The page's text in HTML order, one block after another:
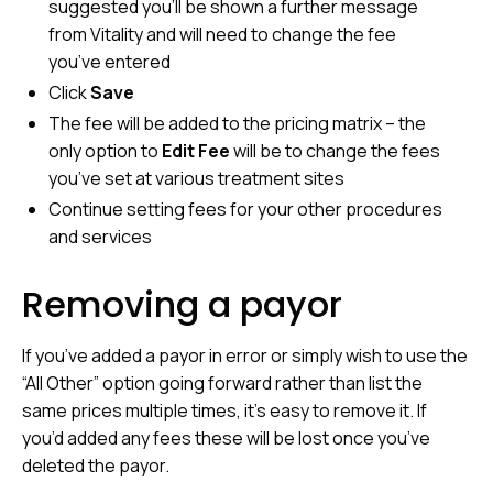
suggested you’ll be shown a further message
from Vitality and will need to change the fee
you’ve entered
ClickSave
The fee will be added to the pricing matrix – the
only option to Edit Feewill be to change the fees
you’ve set at various treatment sites
Continue setting fees for your other procedures
and services
Removing a payor
If you’ve added a payor in error or simply wish to use the
“All Other” option going forward rather than list the
same prices multiple times, it’s easy to remove it. If
you’d added any fees these will be lost once you’ve
deleted the payor.